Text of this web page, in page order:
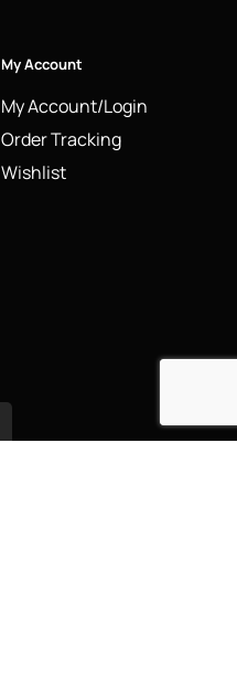
My Account
My Account/Login
Order Tracking
Wishlist